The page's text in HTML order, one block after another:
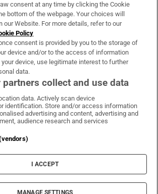
& Services
Irish Times on WhatsApp
Irish Times on Facebook
Irish Times on X
Irish Times on LinkedIn
Irish Times on Instagram
Terms & Conditions
Privacy Policy
Cookie Information
Cookie Settings
© 2026 The Irish Times DAC
consent at any time by clicking the Cookie
bottom of the webpage. Your choices will
our Website. For more details, refer to our
Policy
consent is provided by you to the storage of
device and/or to the access of information
your device, use legitimate interest to further
data.
partners collect and use data
data. Actively scan device
identification. Store and/or access information
advertising and content, advertising and
audience research and services
I ACCEPT
MANAGE SETTINGS